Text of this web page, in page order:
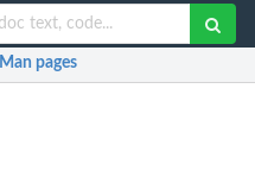
Man pages